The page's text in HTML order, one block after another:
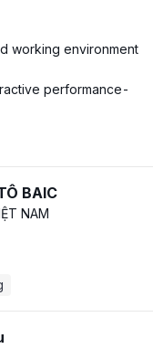
working environment
performance-
BAIC
NAM